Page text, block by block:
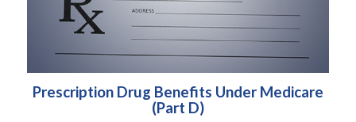
Prescription Drug Benefits Under Medicare
(Part D)